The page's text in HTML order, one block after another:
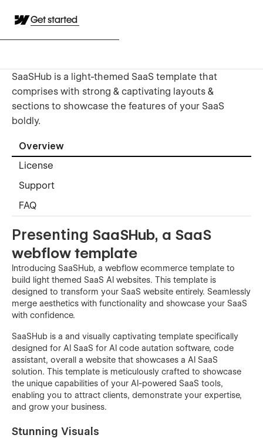
Get started
SaaSHub is a light-themed SaaS template that
comprises with strong & captivating layouts &
sections to showcase the features of your SaaS
boldly.
Overview
License
Support
FAQ
Presenting SaaSHub, a SaaS
webflow template
Introducing SaaSHub, a webflow ecommerce template to
build light themed SaaS AI websites. This template is
designed to transform your SaaS website entirely. Seamlessly
merge aesthetics with functionality and showcase your SaaS
with confidence.
SaaSHub is a and visually captivating template specifically
designed for AI SaaS for AI code autation software, code
assistant, overall a website that showcases a AI SaaS
solution. This template is meticulously crafted to showcase
the unique capabilities of your AI-powered SaaS tools,
enabling you to attract clients, demonstrate your expertise,
and grow your business.
Stunning Visuals